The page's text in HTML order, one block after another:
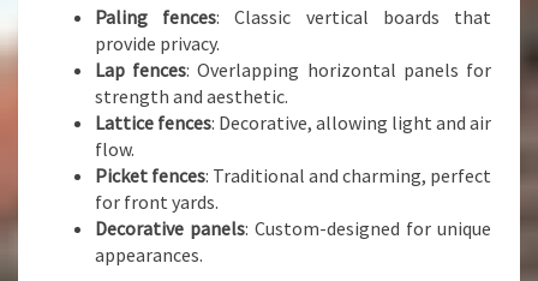
Paling fences: Classic vertical boards that
provide privacy.
Lap fences: Overlapping horizontal panels for
strength and aesthetic.
Lattice fences: Decorative, allowing light and air
flow.
Picket fences: Traditional and charming, perfect
for front yards.
Decorative panels: Custom-designed for unique
appearances.